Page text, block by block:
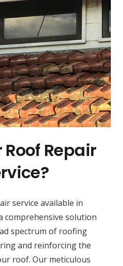
Repair
service available in
comprehensive solution
spectrum of roofing
and reinforcing the
roof. Our meticulous